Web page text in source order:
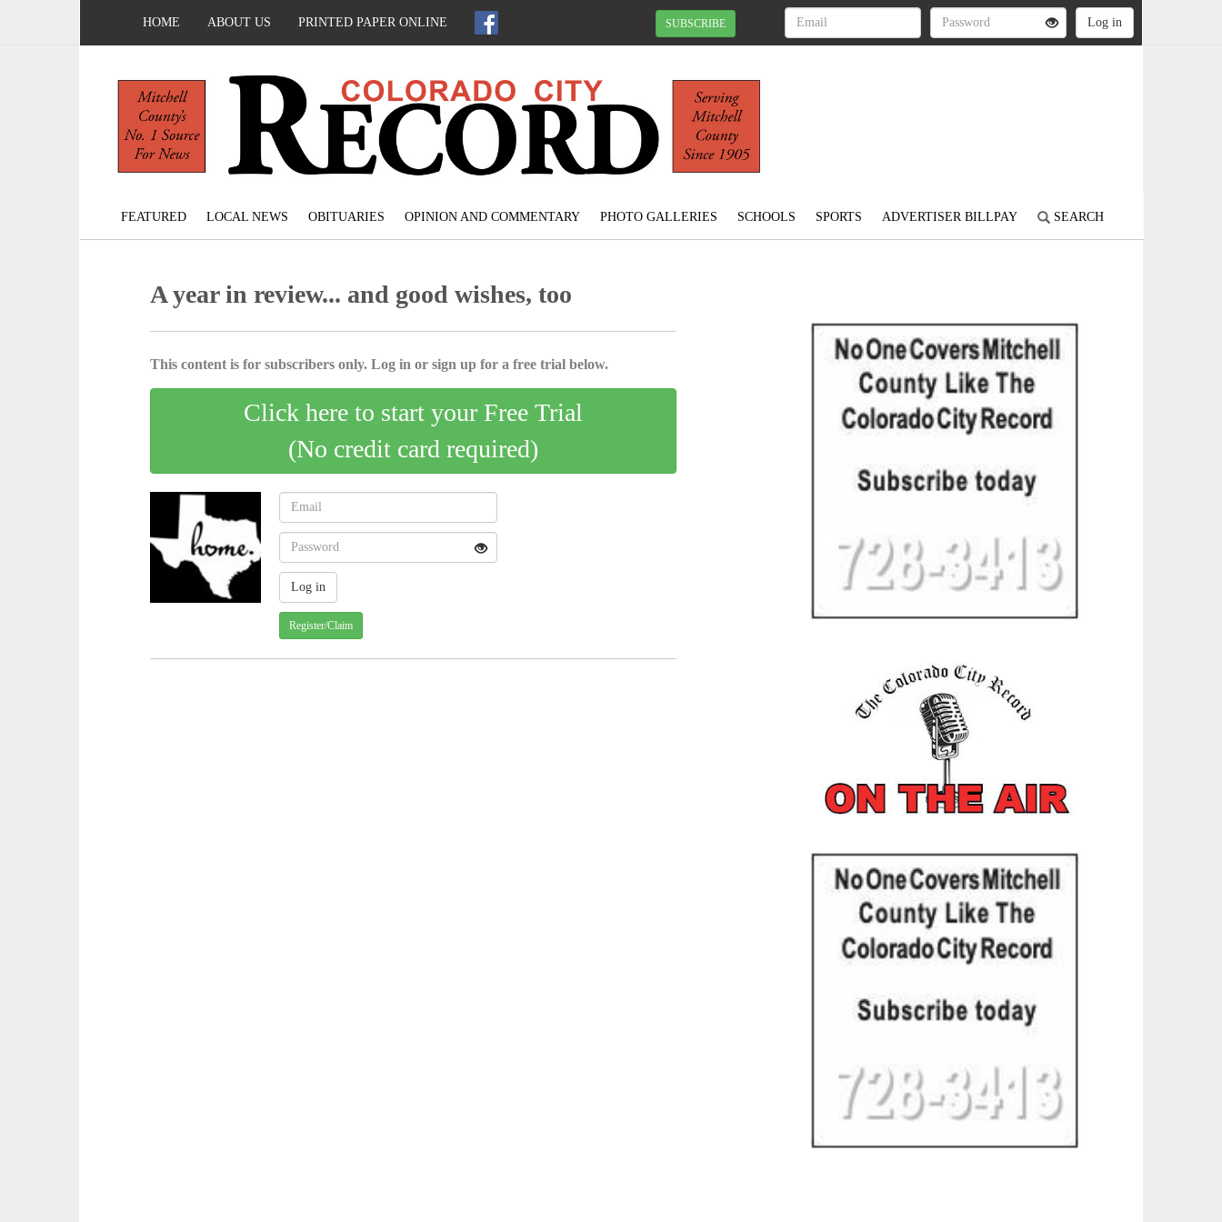
HOME ABOUT US PRINTED PAPER ONLINE SUBSCRIBE
FEATURED LOCAL NEWS OBITUARIES OPINION AND COMMENTARY PHOTO GALLERIES SCHOOLS SPORTS ADVERTISER BILLPAY SEARCH
A year in review... and good wishes, too
This content is for subscribers only. Log in or sign up for a free trial below.
Click here to start your Free Trial
(No credit card required)
Register/Claim